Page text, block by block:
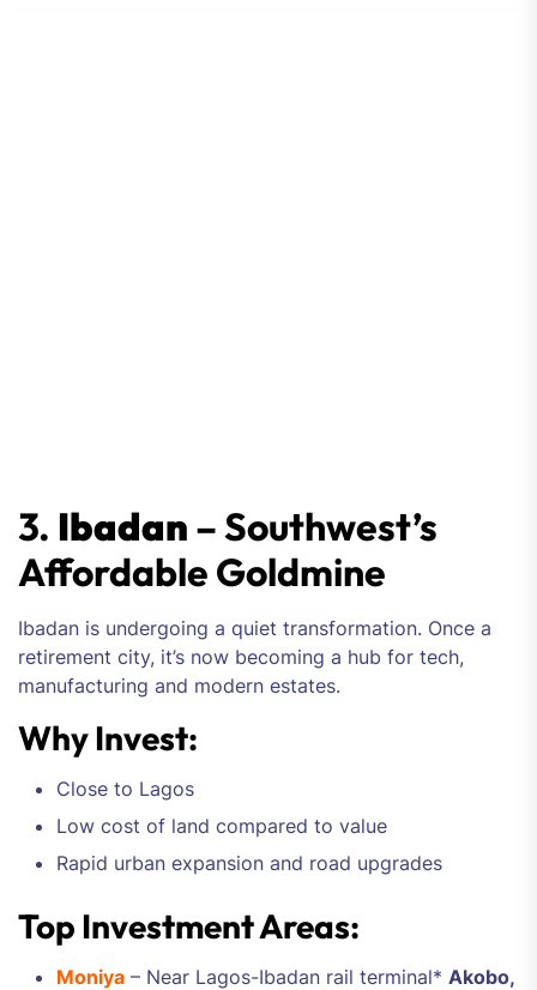
3. Ibadan – Southwest’s
Affordable Goldmine
Ibadan is undergoing a quiet transformation. Once a
retirement city, it’s now becoming a hub for tech,
manufacturing and modern estates.
Why Invest:
Close to Lagos
Low cost of land compared to value
Rapid urban expansion and road upgrades
Top Investment Areas:
Moniya – Near Lagos-Ibadan rail terminal* Akobo,